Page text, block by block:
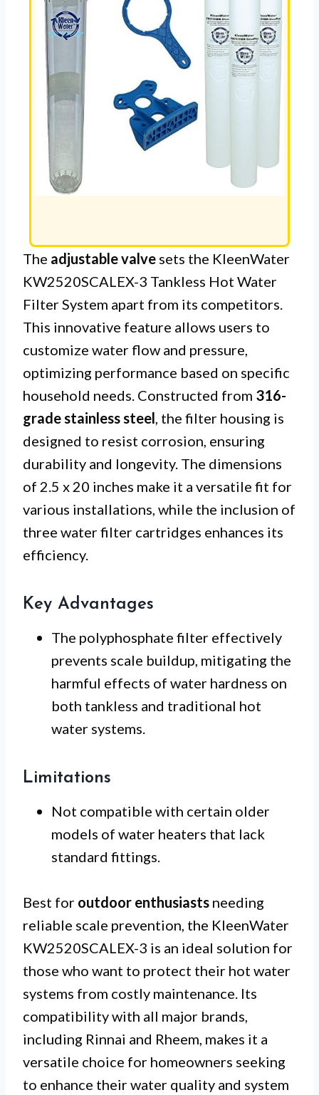
The adjustable valve sets the KleenWater
KW2520SCALEX-3 Tankless Hot Water
Filter System apart from its competitors.
This innovative feature allows users to
customize water flow and pressure,
optimizing performance based on specific
household needs. Constructed from 316-
grade stainless steel, the filter housing is
designed to resist corrosion, ensuring
durability and longevity. The dimensions
of 2.5 x 20 inches make it a versatile fit for
various installations, while the inclusion of
three water filter cartridges enhances its
efficiency.
Key Advantages
The polyphosphate filter effectively
prevents scale buildup, mitigating the
harmful effects of water hardness on
both tankless and traditional hot
water systems.
Limitations
Not compatible with certain older
models of water heaters that lack
standard fittings.
Best for outdoor enthusiasts needing
reliable scale prevention, the KleenWater
KW2520SCALEX-3 is an ideal solution for
those who want to protect their hot water
systems from costly maintenance. Its
compatibility with all major brands,
including Rinnai and Rheem, makes it a
versatile choice for homeowners seeking
to enhance their water quality and system